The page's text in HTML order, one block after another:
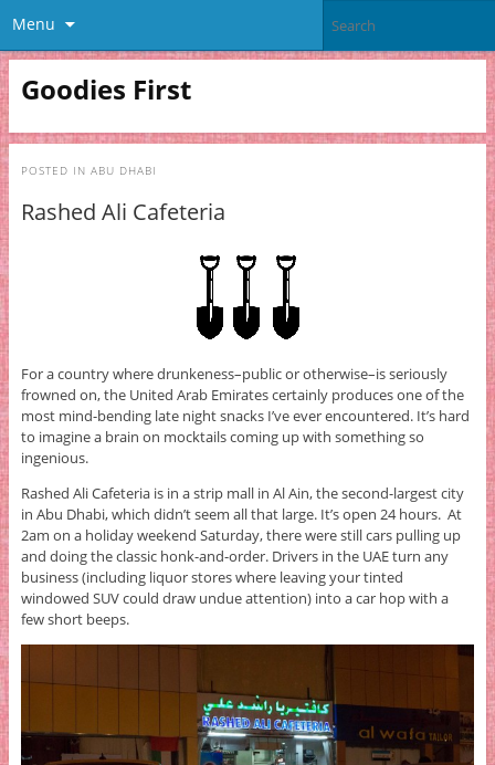
Menu
Goodies First
POSTED IN ABU DHABI
Rashed Ali Cafeteria
For a country where drunkeness–public or otherwise–is seriously
frowned on, the United Arab Emirates certainly produces one of the
most mind-bending late night snacks I’ve ever encountered. It’s hard
to imagine a brain on mocktails coming up with something so
ingenious.
Rashed Ali Cafeteria is in a strip mall in Al Ain, the second-largest city
in Abu Dhabi, which didn’t seem all that large. It’s open 24 hours. At
2am on a holiday weekend Saturday, there were still cars pulling up
and doing the classic honk-and-order. Drivers in the UAE turn any
business (including liquor stores where leaving your tinted
windowed SUV could draw undue attention) into a car hop with a
few short beeps.